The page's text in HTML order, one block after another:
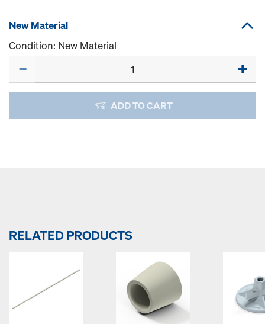
New Material
Condition: New Material
ADD TO CART
RELATED PRODUCTS